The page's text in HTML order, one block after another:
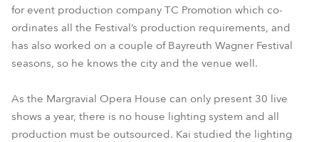
for event production company TC Promotion which co-
ordinates all the Festival’s production requirements, and
has also worked on a couple of Bayreuth Wagner Festival
seasons, so he knows the city and the venue well.
As the Margravial Opera House can only present 30 live
shows a year, there is no house lighting system and all
production must be outsourced. Kai studied the lighting